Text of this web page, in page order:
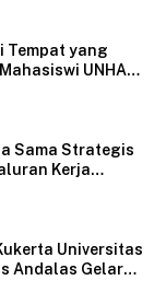
Tempat yang
UNHAS
Sama Strategis
Kerja
Universitas
Andalas Gelar